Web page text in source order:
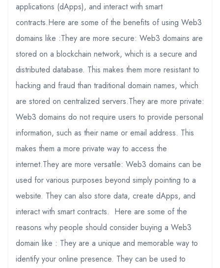
applications (dApps), and interact with smart
contracts.Here are some of the benefits of using Web3
domains like :They are more secure: Web3 domains are
stored on a blockchain network, which is a secure and
distributed database. This makes them more resistant to
hacking and fraud than traditional domain names, which
are stored on centralized servers.They are more private:
Web3 domains do not require users to provide personal
information, such as their name or email address. This
makes them a more private way to access the
internet.They are more versatile: Web3 domains can be
used for various purposes beyond simply pointing to a
website. They can also store data, create dApps, and
interact with smart contracts. Here are some of the
reasons why people should consider buying a Web3
domain like : They are a unique and memorable way to
identify your online presence. They can be used to